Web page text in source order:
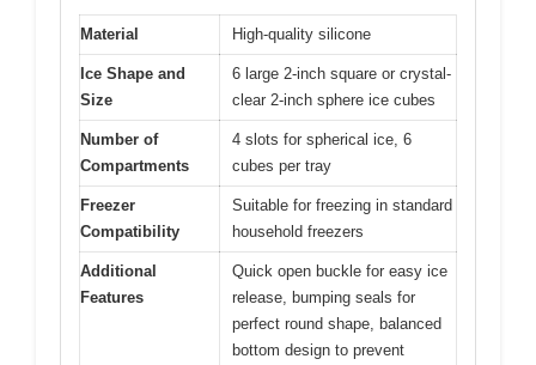
Material High-quality silicone
Ice Shape and
Size
6 large 2-inch square or crystal-
clear 2-inch sphere ice cubes
Number of
Compartments
4 slots for spherical ice, 6
cubes per tray
Freezer
Compatibility
Suitable for freezing in standard
household freezers
Additional
Features
Quick open buckle for easy ice
release, bumping seals for
perfect round shape, balanced
bottom design to prevent